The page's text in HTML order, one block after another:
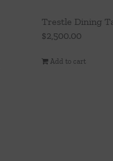
Trestle Dining
$2,500.00
Add to cart